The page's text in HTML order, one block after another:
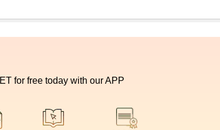
for free today with our APP